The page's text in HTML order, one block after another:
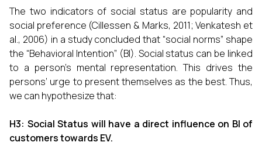
The two indicators of social status are popularity and
social preference (Cillessen & Marks, 2011; Venkatesh et
al., 2006) in a study concluded that “social norms” shape
the “Behavioral Intention” (BI). Social status can be linked
to a person’s mental representation. This drives the
persons’ urge to present themselves as the best. Thus,
we can hypothesize that:
H3: Social Status will have a direct influence on BI of
customers towards EV.